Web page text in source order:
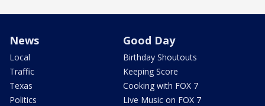
News
Local
Traffic
Texas
Politics
Good Day
Birthday Shoutouts
Keeping Score
Cooking with FOX 7
Live Music on FOX 7